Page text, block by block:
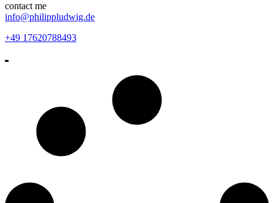
contact me
info@philippludwig.de
+49 17620788493